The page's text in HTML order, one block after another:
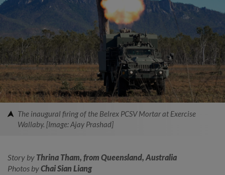
The inaugural firing of the Belrex PCSV Mortar at Exercise
Wallaby. [Image: Ajay Prashad]
Story by Thrina Tham, from Queensland, Australia
Photos byChai Sian Liang